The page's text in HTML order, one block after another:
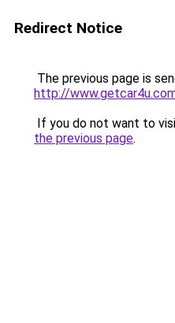
Redirect Notice
The previous page is
http://
If you do not want to
the previous page.